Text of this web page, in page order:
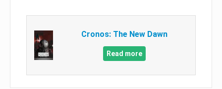
Cronos: The New Dawn
Read more